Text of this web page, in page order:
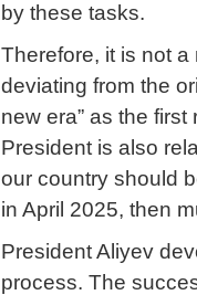
by these tasks.
Therefore, it is not
deviating from the
new era” as the
President is also
our country should
in April 2025, then
President Aliyev
process. The